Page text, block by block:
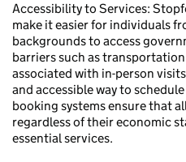
Accessibility to Services:
make it easier for individuals
backgrounds to access
barriers such as
associated with in-person
and accessible way to
booking systems ensure that
regardless of their economic
essential services.